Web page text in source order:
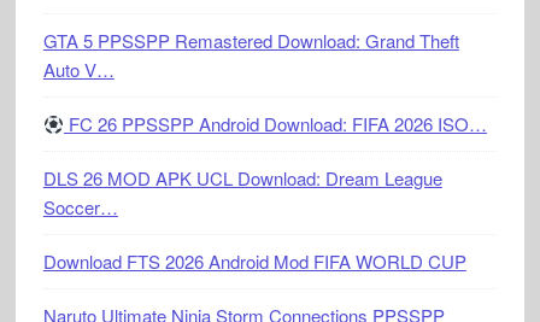
GTA 5 PPSSPP Remastered Download: Grand Theft
Auto V…
FC 26 PPSSPP Android Download: FIFA 2026 ISO…
DLS 26 MOD APK UCL Download: Dream League
Soccer…
Download FTS 2026 Android Mod FIFA WORLD CUP
Naruto Ultimate Ninja Storm Connections PPSSPP